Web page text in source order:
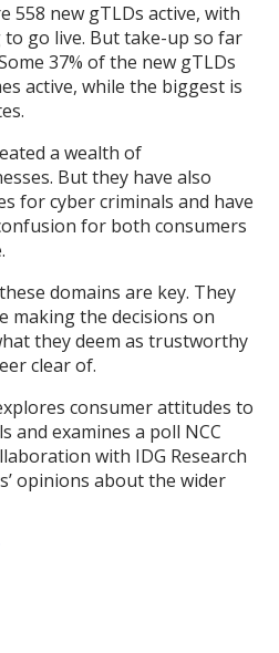
558 new gTLDs active, with
go live. But take-up so far
37% of the new gTLDs
active, while the biggest is
a wealth of
But they have also
for cyber criminals and have
for both consumers
domains are key. They
making the decisions on
they deem as trustworthy
clear of.
consumer attitudes to
and examines a poll NCC
with IDG Research
opinions about the wider